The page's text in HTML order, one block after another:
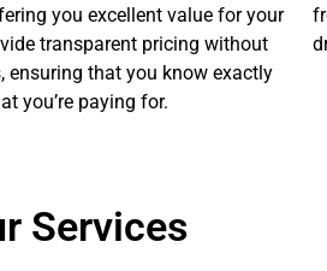
you excellent value for your
transparent pricing without
ensuring that you know exactly
you’re paying for.
Services